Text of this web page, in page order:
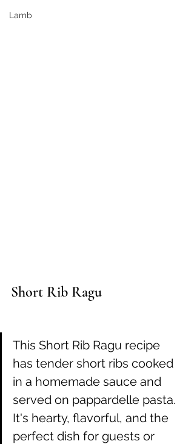
Lamb
Short Rib Ragu
This Short Rib Ragu recipe
has tender short ribs cooked
in a homemade sauce and
served on pappardelle pasta.
It's hearty, flavorful, and the
perfect dish for guests or